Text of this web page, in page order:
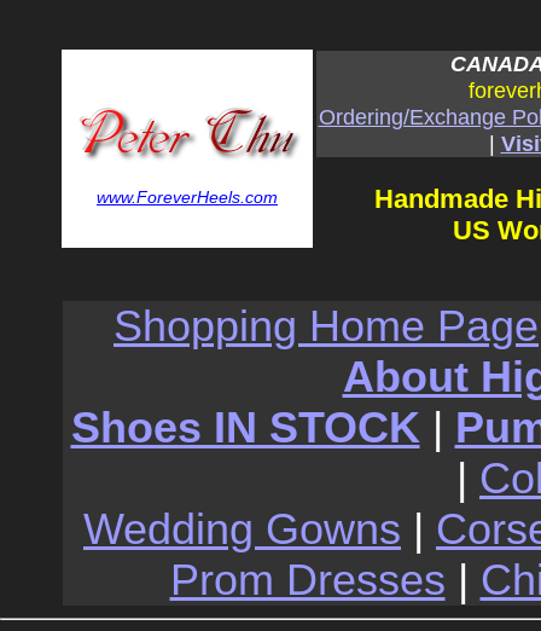
www.ForeverHeels.com
Ordering/Exchange
|
Handmade
US
Shopping Home Page
About
Shoes IN STOCK |
|
Wedding Gowns |
Prom Dresses |